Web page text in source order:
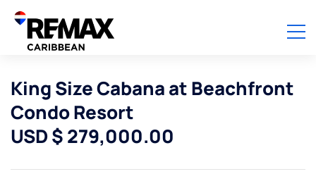
King Size Cabana at Beachfront
Condo Resort
USD $ 279,000.00